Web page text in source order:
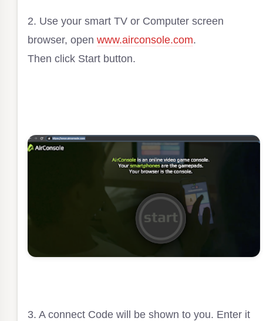
2. Use your smart TV or Computer screen
browser, open www.airconsole.com.
Then click Start button.
3. A connect Code will be shown to you. Enter it